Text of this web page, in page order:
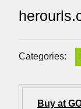
Categories:
Buy at